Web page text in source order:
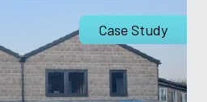
Case Study